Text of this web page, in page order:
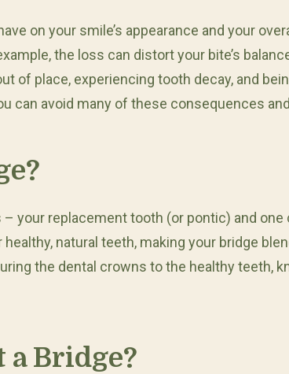
on your smile’s appearance and your
the loss can distort your bite’s
of place, experiencing tooth decay, and
can avoid many of these consequences
your replacement tooth (or pontic) and one
natural teeth, making your bridge
the dental crowns to the healthy teeth,
Bridge?